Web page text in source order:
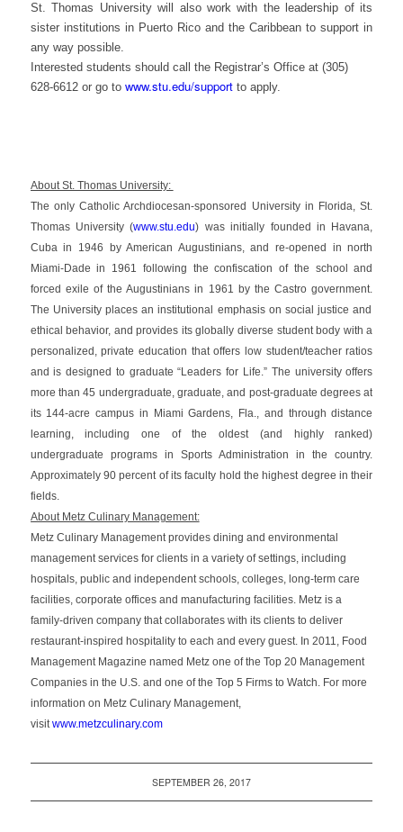
St. Thomas University will also work with the leadership of its
sister institutions in Puerto Rico and the Caribbean to support in
any way possible.
Interested students should call the Registrar’s Office at (305)
628-6612 or go to www.stu.edu/supportto apply.
About St. Thomas University:
The only Catholic Archdiocesan-sponsored University in Florida, St.
Thomas University (www.stu.edu) was initially founded in Havana,
Cuba in 1946 by American Augustinians, and re-opened in north
Miami-Dade in 1961 following the confiscation of the school and
forced exile of the Augustinians in 1961 by the Castro government.
The University places an institutional emphasis on social justice and
ethical behavior, and provides its globally diverse student body with a
personalized, private education that offers low student/teacher ratios
and is designed to graduate “Leaders for Life.” The university offers
more than 45 undergraduate, graduate, and post-graduate degrees at
its 144-acre campus in Miami Gardens, Fla., and through distance
learning, including one of the oldest (and highly ranked)
undergraduate programs in Sports Administration in the country.
Approximately 90 percent of its faculty hold the highest degree in their
fields.
About Metz Culinary Management:
Metz Culinary Management provides dining and environmental
management services for clients in a variety of settings, including
hospitals, public and independent schools, colleges, long-term care
facilities, corporate offices and manufacturing facilities. Metz is a
family-driven company that collaborates with its clients to deliver
restaurant-inspired hospitality to each and every guest. In 2011, Food
Management Magazine named Metz one of the Top 20 Management
Companies in the U.S. and one of the Top 5 Firms to Watch. For more
information on Metz Culinary Management,
visitwww.metzculinary.com
SEPTEMBER 26, 2017